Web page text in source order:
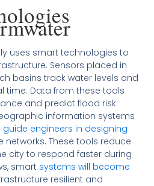
uses smart technologies to
Sensors placed in
basins track water levels and
time. Data from these tools
and predict flood risk
information systems
guide engineers in designing
These tools reduce
city to respond faster during
smart systems will become
resilient and